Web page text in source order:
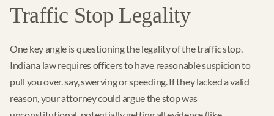
Traffic Stop Legality
One key angle is questioning the legality of the traffic stop.
Indiana law requires officers to have reasonable suspicion to
pull you over. say, swerving or speeding. If they lacked a valid
reason, your attorney could argue the stop was